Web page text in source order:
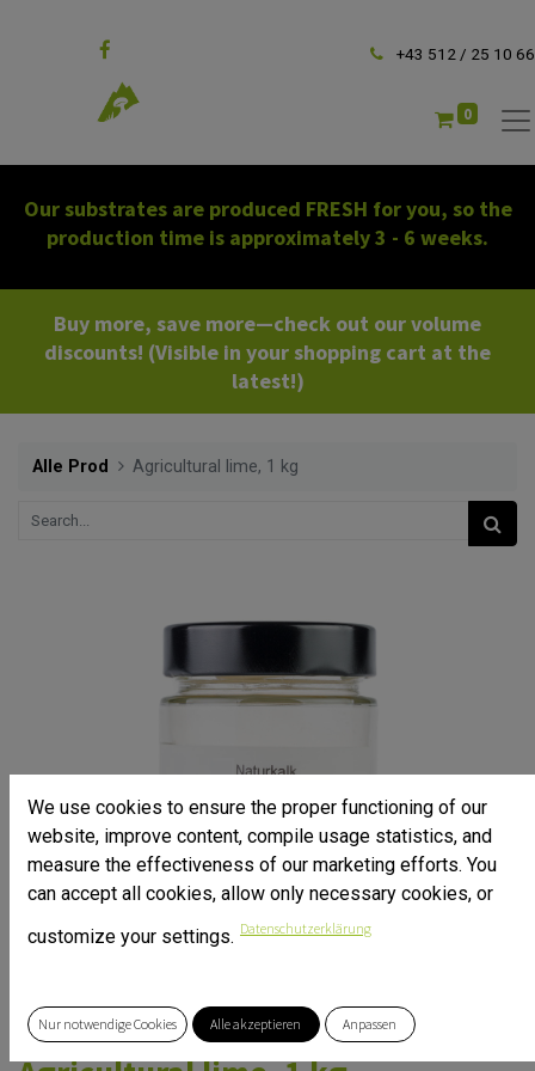
+43 512 / 25 10 66
0
Our substrates are produced FRESH for you, so the
production time is approximately 3 - 6 weeks.
Buy more, save more—check out our volume
discounts! (Visible in your shopping cart at the
latest!)
Alle Prod Agricultural lime, 1 kg
We use cookies to ensure the proper functioning of our
website, improve content, compile usage statistics, and
measure the effectiveness of our marketing efforts. You
can accept all cookies, allow only necessary cookies, or
customize your settings. Datenschutzerklärung
Nur notwendige Cookies Alle akzeptieren Anpassen